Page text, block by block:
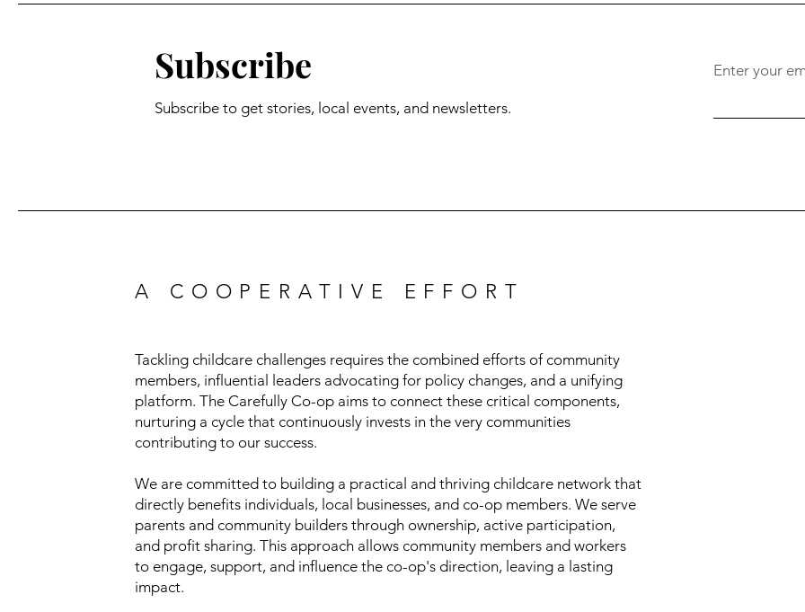
Subscribe
Subscribe to get stories, local events, and newsletters.
Enter your
A COOPERATIVE EFFORT
Tackling childcare challenges requires the combined efforts of community
members, influential leaders advocating for policy changes, and a unifying
platform. The Carefully Co-op aims to connect these critical components,
nurturing a cycle that continuously invests in the very communities
contributing to our success.
We are committed to building a practical and thriving childcare network that
directly benefits individuals, local businesses, and co-op members. We serve
parents and community builders through ownership, active participation,
and profit sharing. This approach allows community members and workers
to engage, support, and influence the co-op's direction, leaving a lasting
impact.